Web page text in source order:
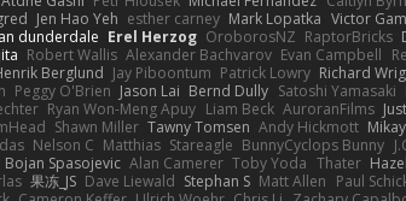
Jen Hao Yeh esther carney Mark Lopatka Victor
dunderdale Erel Herzog OroborosNZ RaptorBricks
Robert Wallis Alexander Bachvarov Evan Campbell
Berglund Jay Piboontum Patrick Lowry Richard
Peggy O'Brien Jason Lai Bernd Dully Satoshi Yamasaki
Ryan Won-Meng Apuy Liam Beck AuroranFilms
Shawn Miller Tawny Tomsen Andy Hickmott
Nelson C Matthias Stareagle BunnyCyclops Bunny
Bojan Spasojevic Alan Camerer Toby Yoda Thater
果冻_JS Dave Liewald Stephan S Matt Allen Paul